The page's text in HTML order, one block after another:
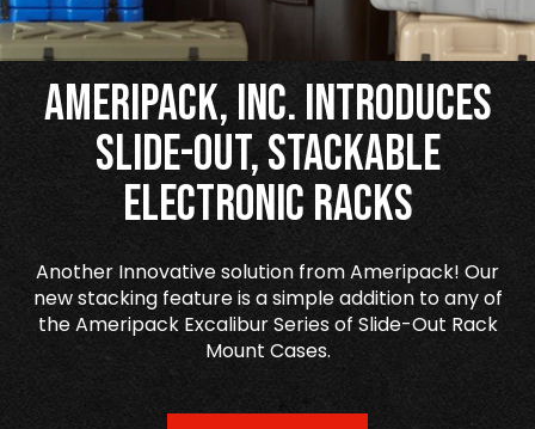
Ameripack, Inc. Introduces
Slide-Out, Stackable
Electronic Racks
Another Innovative solution from Ameripack! Our
new stacking feature is a simple addition to any of
the Ameripack Excalibur Series of Slide-Out Rack
Mount Cases.